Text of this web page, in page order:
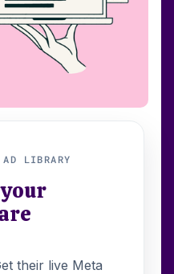
LIBRARY
their live Meta